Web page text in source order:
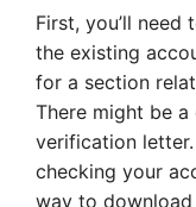
First, you’ll
the existing
for a section
There might be
verification
checking your
way to